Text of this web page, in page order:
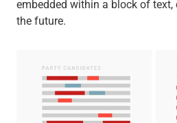
embedded within a block of
the future.